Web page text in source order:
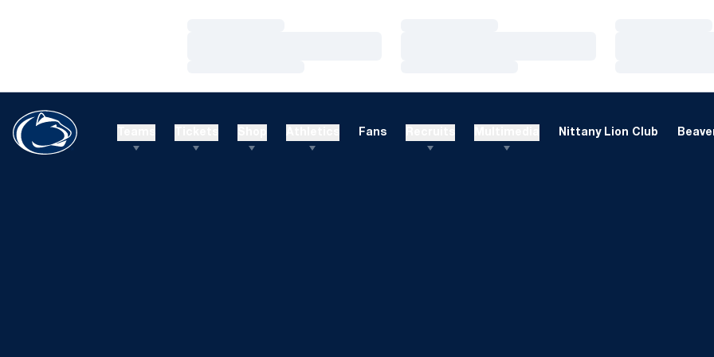
Fans Nittany Lion Club